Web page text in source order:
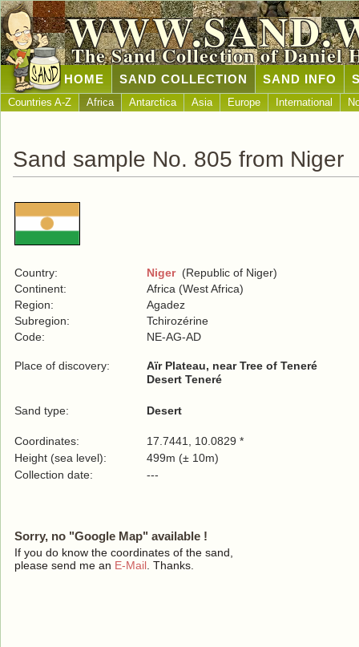
The Sand Collection of Daniel
HOME SAND COLLECTION SAND INFO
Countries A-Z Africa Antarctica Asia Europe International
Sand sample No. 805 from Niger
Country: Niger(Republic of Niger)
Continent:
Africa (West Africa)
Region:
Agadez
Subregion:
Tchirozérine
Code:
NE-AG-AD
Place of discovery:
Aïr Plateau, near Tree of Teneré
Desert Teneré
Sand type: Desert
Coordinates:
17.7441, 10.0829 *
Height (sea level):
499m (± 10m)
Collection date:
---
Sorry, no "Google Map" available !
If you do know the coordinates of the sand,
please send me an E-Mail . Thanks.